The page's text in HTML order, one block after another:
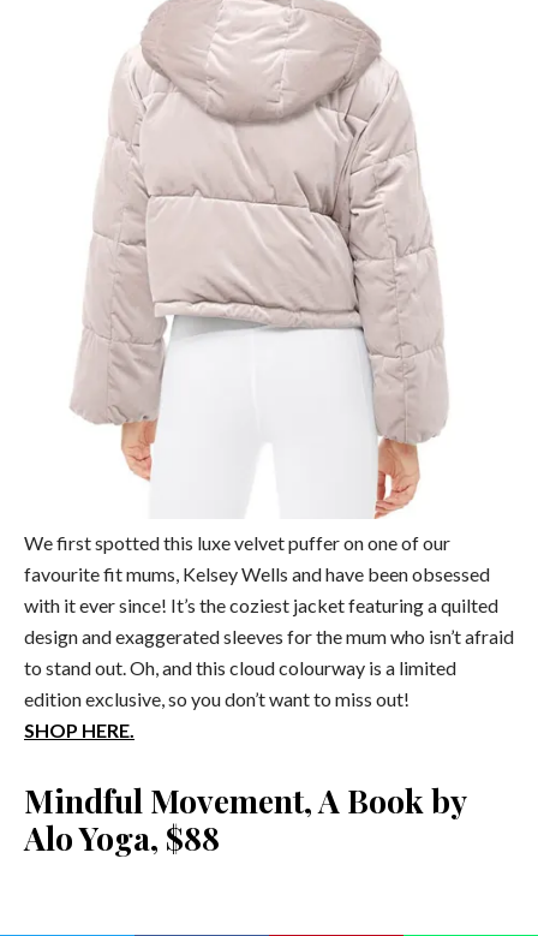
We first spotted this luxe velvet puffer on one of our
favourite fit mums, Kelsey Wells and have been obsessed
with it ever since! It’s the coziest jacket featuring a quilted
design and exaggerated sleeves for the mum who isn’t afraid
to stand out. Oh, and this cloud colourway is a limited
edition exclusive, so you don’t want to miss out!
SHOP HERE.
Mindful Movement, A Book by
Alo Yoga, $88